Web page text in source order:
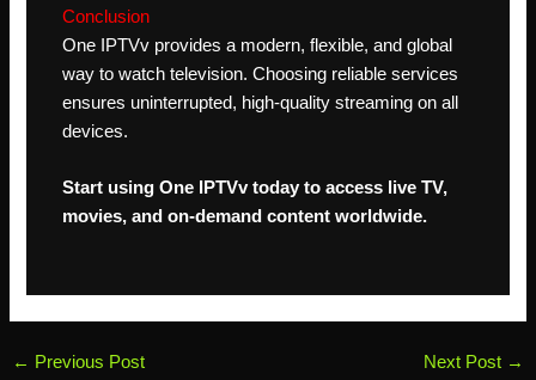
Conclusion
One IPTVv provides a modern, flexible, and global
way to watch television. Choosing reliable services
ensures uninterrupted, high-quality streaming on all
devices.
Start using One IPTVv today to access live TV,
movies, and on-demand content worldwide.
← Previous Post Next Post →